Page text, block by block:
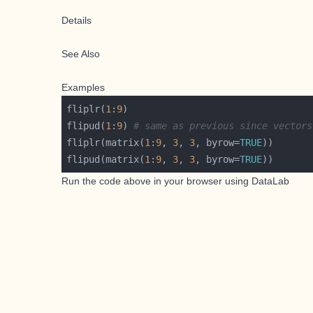
Details
See Also
Examples
fliplr(1 : 9
flipud(1 : 9
# same as previous since
fliplr(matrix(1 : 9, 3, 3, byrow=TRUE
flipud(matrix(1 : 9, 3, 3, byrow=TRUE
Run the code above in your browser using DataLab